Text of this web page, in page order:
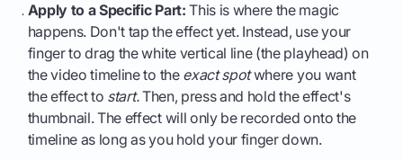
Apply to a Specific Part: This is where the magic
happens. Don't tap the effect yet. Instead, use your
finger to drag the white vertical line (the playhead) on
the video timeline to the exact spotwhere you want
the effect to start.Then, press and hold the effect's
thumbnail. The effect will only be recorded onto the
timeline as long as you hold your finger down.